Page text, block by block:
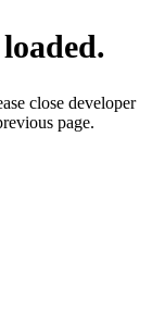
close developer
page.